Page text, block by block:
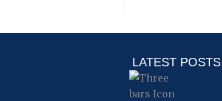
LATEST POSTS